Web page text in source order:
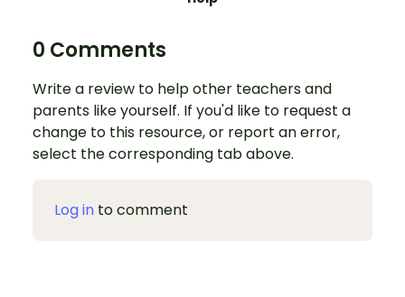
0 Comments
Write a review to help other teachers and
parents like yourself. If you'd like to request a
change to this resource, or report an error,
select the corresponding tab above.
Log in to comment